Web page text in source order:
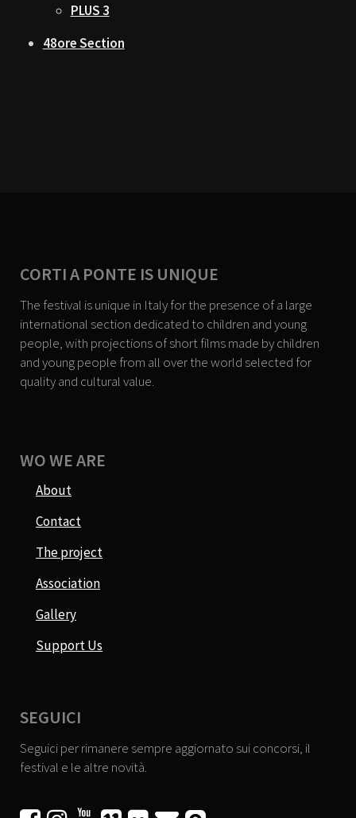
PLUS 3
48ore Section
CORTI A PONTE IS UNIQUE
The festival is unique in Italy for the presence of a large
international section dedicated to children and young
people, with projections of short films made by children
and young people from all over the world selected for
quality and cultural value.
WO WE ARE
About
Contact
The project
Association
Gallery
Support Us
SEGUICI
Seguici per rimanere sempre aggiornato sui concorsi, il
festival e le altre novità.